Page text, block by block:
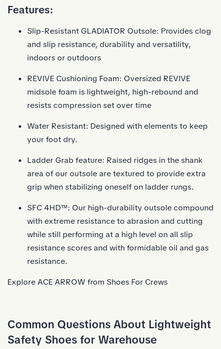
Features:
Slip-Resistant GLADIATOR Outsole: Provides clog
and slip resistance, durability and versatility,
indoors or outdoors
REVIVE Cushioning Foam: Oversized REVIVE
midsole foam is lightweight, high-rebound and
resists compression set over time
Water Resistant: Designed with elements to keep
your foot dry.
Ladder Grab feature: Raised ridges in the shank
area of our outsole are textured to provide extra
grip when stabilizing oneself on ladder rungs.
SFC 4HD™: Our high-durability outsole compound
with extreme resistance to abrasion and cutting
while still performing at a high level on all slip
resistance scores and with formidable oil and gas
resistance.
Explore ACE ARROW from Shoes For Crews
Common Questions About Lightweight
Safety Shoes for Warehouse